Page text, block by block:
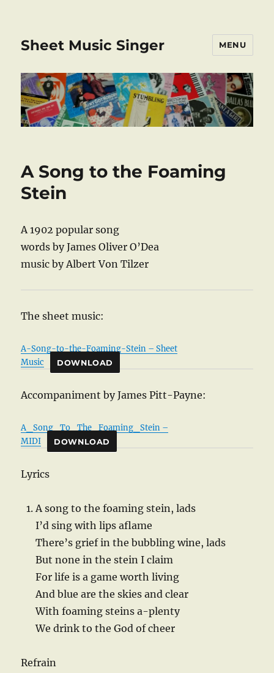
Sheet Music Singer MENU
A Song to the Foaming
Stein
A 1902 popular song
words by James Oliver O’Dea
music by Albert Von Tilzer
The sheet music:
A-Song-to-the-Foaming-Stein – Sheet
Music
DOWNLOAD
Accompaniment by James Pitt-Payne:
A_Song_To_The_Foaming_Stein –
MIDI
DOWNLOAD
Lyrics
A song to the foaming stein, lads
I’d sing with lips aflame
There’s grief in the bubbling wine, lads
But none in the stein I claim
For life is a game worth living
And blue are the skies and clear
With foaming steins a-plenty
We drink to the God of cheer
Refrain